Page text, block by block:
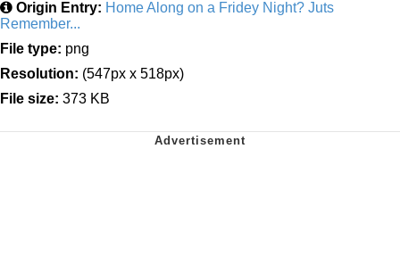
Origin Entry: Home Along on a Fridey Night? Juts
Remember...
File type: png
Resolution: (547px x 518px)
File size: 373 KB